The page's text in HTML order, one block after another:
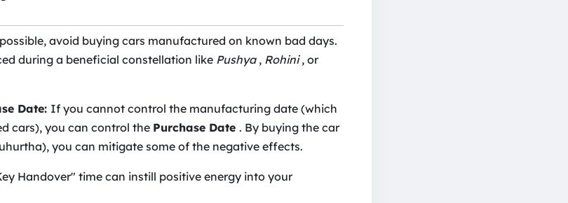
avoid buying cars manufactured on known bad days.
during a beneficial constellation like Pushya , Rohini, or
Date: If you cannot control the manufacturing date (which
cars), you can control the Purchase Date . By buying the car
you can mitigate some of the negative effects.
Handover" time can instill positive energy into your